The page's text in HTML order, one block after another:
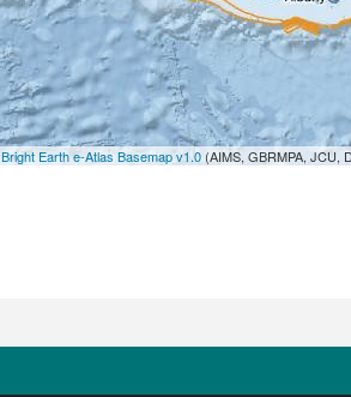
Bright Earth e-Atlas Basemap v1.0 (AIMS, GBRMPA, JCU,